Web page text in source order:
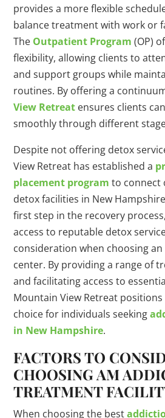
provides a more flexible
balance treatment with work or
The Outpatient Program (OP)
flexibility, allowing clients to
and support groups while
routines. By offering a
View Retreat ensures clients
smoothly through different
Despite not offering detox
View Retreat has established a
placement program to connect
detox facilities in New
first step in the recovery
access to reputable detox
consideration when choosing
center. By providing a range of
and facilitating access to
Mountain View Retreat
choice for individuals seeking
in New Hampshire.
FACTORS TO
CHOOSING AM
TREATMENT
When choosing the best